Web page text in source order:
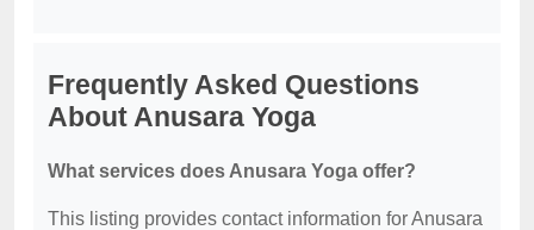
Frequently Asked Questions
About Anusara Yoga
What services does Anusara Yoga offer?
This listing provides contact information for Anusara